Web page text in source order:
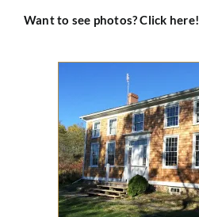
Want to see photos?Click here!